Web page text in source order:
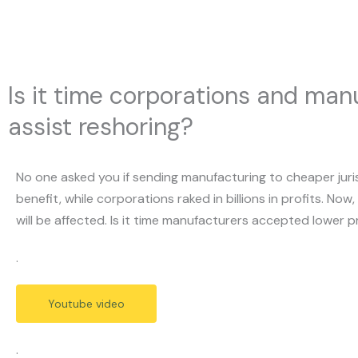
Is it time corporations and
assist reshoring?
No one asked you if sending manufacturing to cheaper
benefit, while corporations raked in billions in profits.
will be affected. Is it time manufacturers accepted lower
.
Youtube video
.